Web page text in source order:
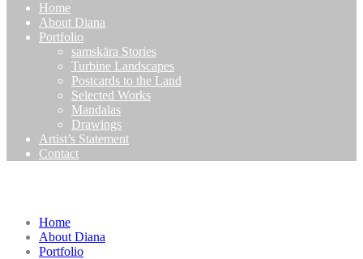
Home
About Diana
Portfolio
samskāra Stories
Turbine Landscapes
Postcards to the Land
Selected Works
Mandalas
Drawings
Artist’s Statement
Contact
Home
About Diana
Portfolio